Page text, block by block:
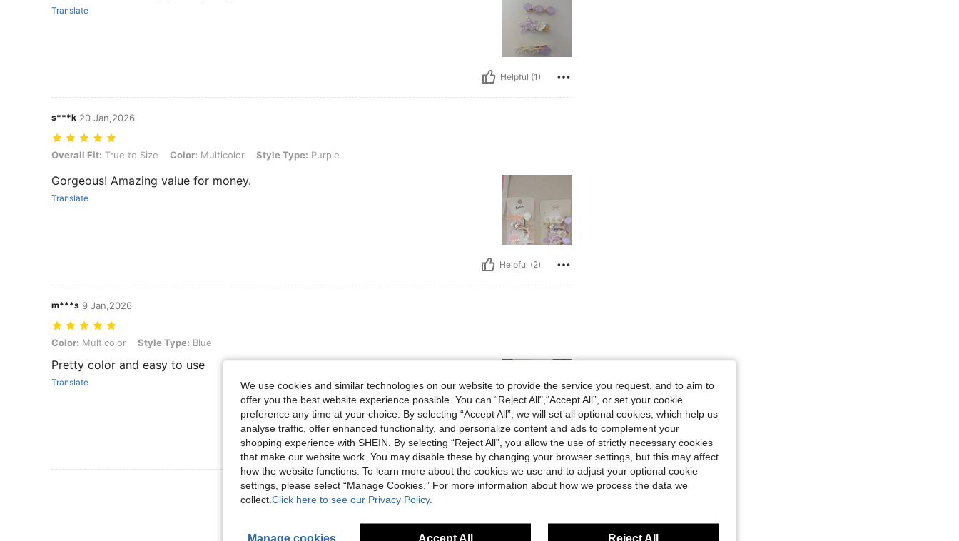
Translate
Helpful (1)
s***k 20 Jan,2026
Overall Fit: True to Size, Color: Multicolor, Style Type: Purple
Overall Fit: True to Size Color: Multicolor Style Type: Purple
Gorgeous! Amazing value for money.
Translate
Helpful (2)
m***s 9 Jan,2026
Color: Multicolor, Style Type: Blue
Color: Multicolor Style Type: Blue
Pretty color and easy to use
Translate
Helpful (0)
View More Reviews
We use cookies and similar technologies on our website to provide the service you request, and to aim to
offer you the best website experience possible. You can “Reject All",“Accept All”, or set your cookie
preference any time at your choice. By selecting “Accept All”, we will set all optional cookies, which help us
analyse traffic, offer enhanced functionality, and personalize content and ads to complement your
shopping experience with SHEIN. By selecting “Reject All”, you allow the use of strictly necessary cookies
that make our website work. You may disable these by changing your browser settings, but this may affect
how the website functions. To learn more about the cookies we use and to adjust your optional cookie
settings, please select “Manage Cookies.” For more information about how we process the data we
collect. Click here to see our Privacy Policy.
Manage cookies Accept All Reject All